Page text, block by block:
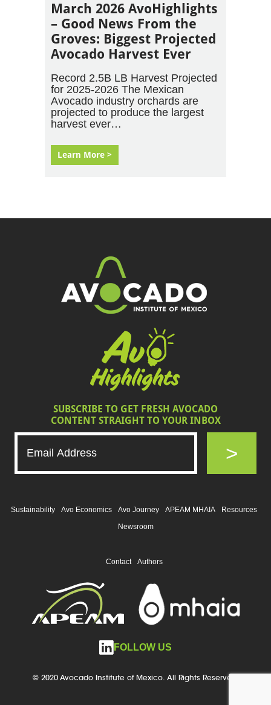
March 2026 AvoHighlights
– Good News From the
Groves: Biggest Projected
Avocado Harvest Ever
Record 2.5B LB Harvest Projected
for 2025-2026 The Mexican
Avocado industry orchards are
projected to produce the largest
harvest ever…
Learn More >
SUBSCRIBE TO GET FRESH AVOCADO
CONTENT STRAIGHT TO YOUR INBOX
>
Sustainability Avo Economics Avo Journey APEAM MHAIA
Resources
Newsroom
Contact Authors
FOLLOW US
© 2020 Avocado Institute of Mexico. All Rights Reserved.